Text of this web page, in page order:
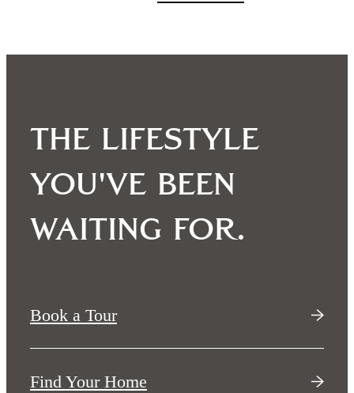
The lifestyle
you've been
waiting for.
Book a Tour
Find Your Home